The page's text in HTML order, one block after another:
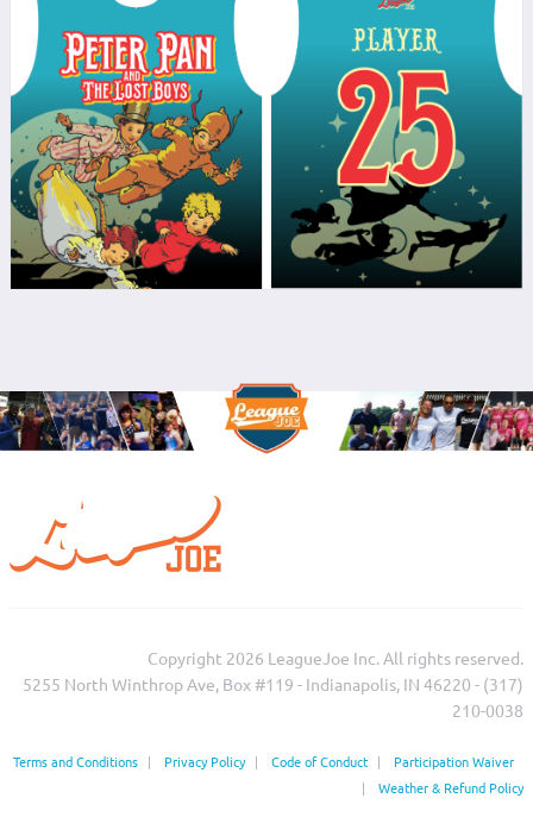
Copyright 2026 LeagueJoe Inc. All rights reserved.
5255 North Winthrop Ave, Box #119 - Indianapolis, IN 46220 - (317)
210-0038‬
Terms and Conditions | Privacy Policy | Code of Conduct |
Participation Waiver
|
Weather & Refund Policy